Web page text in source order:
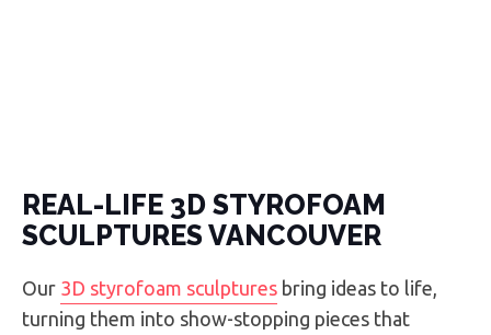
REAL-LIFE 3D STYROFOAM
SCULPTURES VANCOUVER
Our 3D styrofoam sculptures bring ideas to life,
turning them into show-stopping pieces that